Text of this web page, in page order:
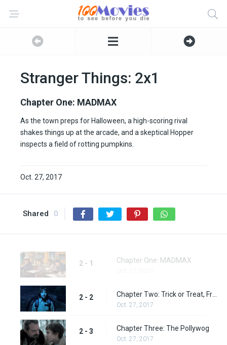
Stranger Things: 2x1
Chapter One: MADMAX
As the town preps for Halloween, a high-scoring rival
shakes things up at the arcade, and a skeptical Hopper
inspects a field of rotting pumpkins.
Oct. 27, 2017
Shared 0
2 - 1 Chapter One: MADMAX
2 - 2
Oct. 27, 2017
2 - 3 Chapter Three: The Pollywog
Oct. 27, 2017